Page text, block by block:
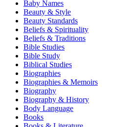
Baby Names
Beauty & Style
Beauty Standards
Beliefs & Spirituality
Beliefs & Traditions
Bible Studies
Bible Study
Biblical Studies
Biographies
Biographies & Memoirs
Biography
Biography & History
Body Language
Books